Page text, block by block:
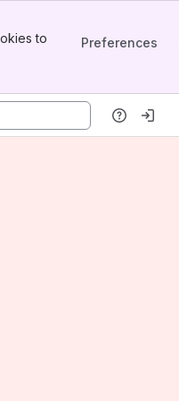
to
Preferences